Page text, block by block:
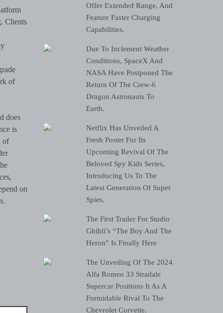
Offer Extended Range, And
Feature Faster Charging
Capabilities.
Due To Inclement Weather
Conditions, SpaceX And
NASA Have Postponed The
Return Of The Crew-6
Dragon Astronauts To
Earth.
Netflix Has Unveiled A
Fresh Poster For Its
Upcoming Revival Of The
Beloved Spy Kids Series,
Introducing Us To The
Latest Generation Of Super
Spies.
The First Trailer For Studio
Ghibli’s “The Boy And The
Heron” Is Finally Here
The Unveiling Of The 2024
Alfa Romeo 33 Stradale
Supercar Positions It As A
Formidable Rival To The
Chevrolet Corvette.
Clients
of
does
is
of
on